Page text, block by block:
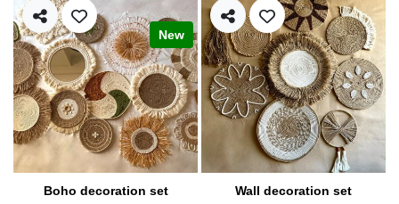
New
Boho decoration set Wall decoration set